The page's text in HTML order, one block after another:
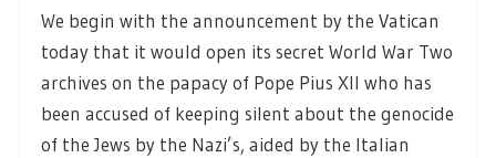
We begin with the announcement by the Vatican
today that it would open its secret World War Two
archives on the papacy of Pope Pius XII who has
been accused of keeping silent about the genocide
of the Jews by the Nazi’s, aided by the Italian